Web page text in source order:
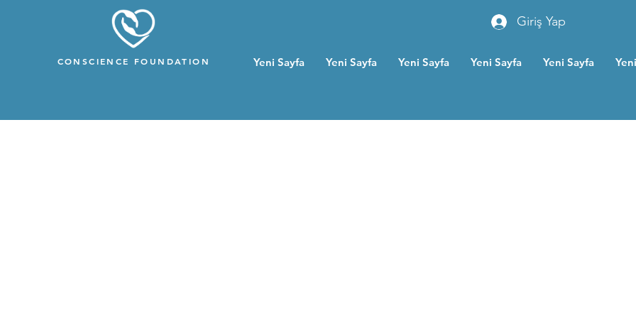
CONSCIENCE FOUNDATION
Giriş Yap
Yeni Sayfa Yeni Sayfa Yeni Sayfa Yeni Sayfa Yeni Sayfa